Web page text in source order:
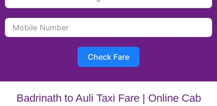
Check Fare
Badrinath to Auli Taxi Fare | Online Cab